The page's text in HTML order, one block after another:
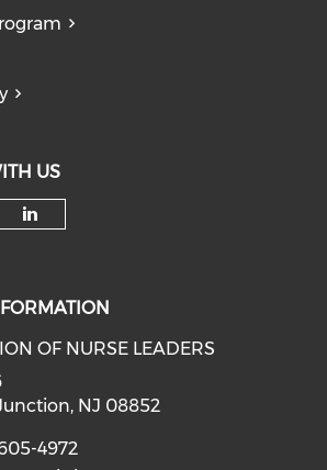
US
OF NURSE LEADERS
NJ 08852
4972